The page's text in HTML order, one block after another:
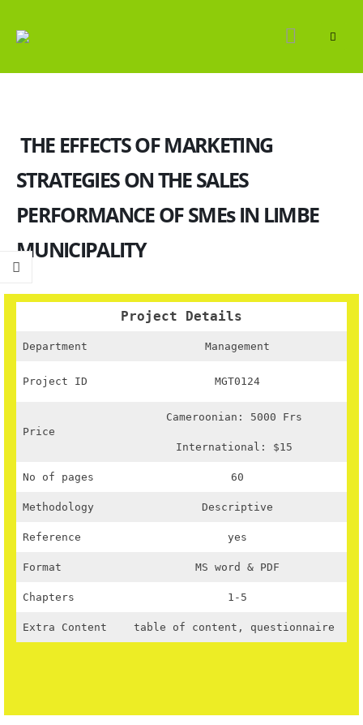
THE EFFECTS OF MARKETING
STRATEGIES ON THE SALES
PERFORMANCE OF SMEs IN LIMBE
MUNICIPALITY
Project Details
Department Management
Project ID MGT0124
Price
Cameroonian: 5000 Frs
International: $15
No of pages 60
Methodology Descriptive
Reference yes
Format MS word & PDF
Chapters 1-5
Extra Content table of content, questionnaire